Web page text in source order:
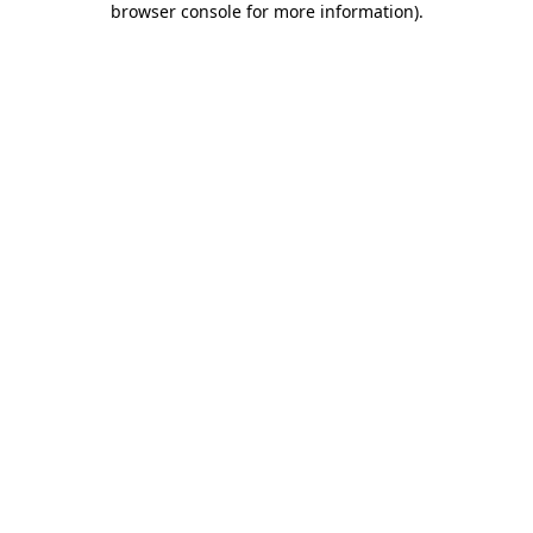
browser console for more information).